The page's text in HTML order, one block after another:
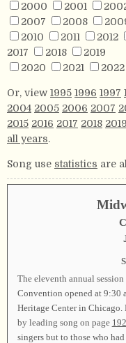
2000
2001
2007
2008
2010
2011 2012
2017
2018
2019
2020
2021 2022
Or, view 1995 1996 1997
2004 2005 2006 2007
2015 2016 2017 2018 2019
all years.
Song use statistics are
The eleventh annual
Convention opened at 9:30
Heritage Center in
by leading song on page 192
singers but to those who